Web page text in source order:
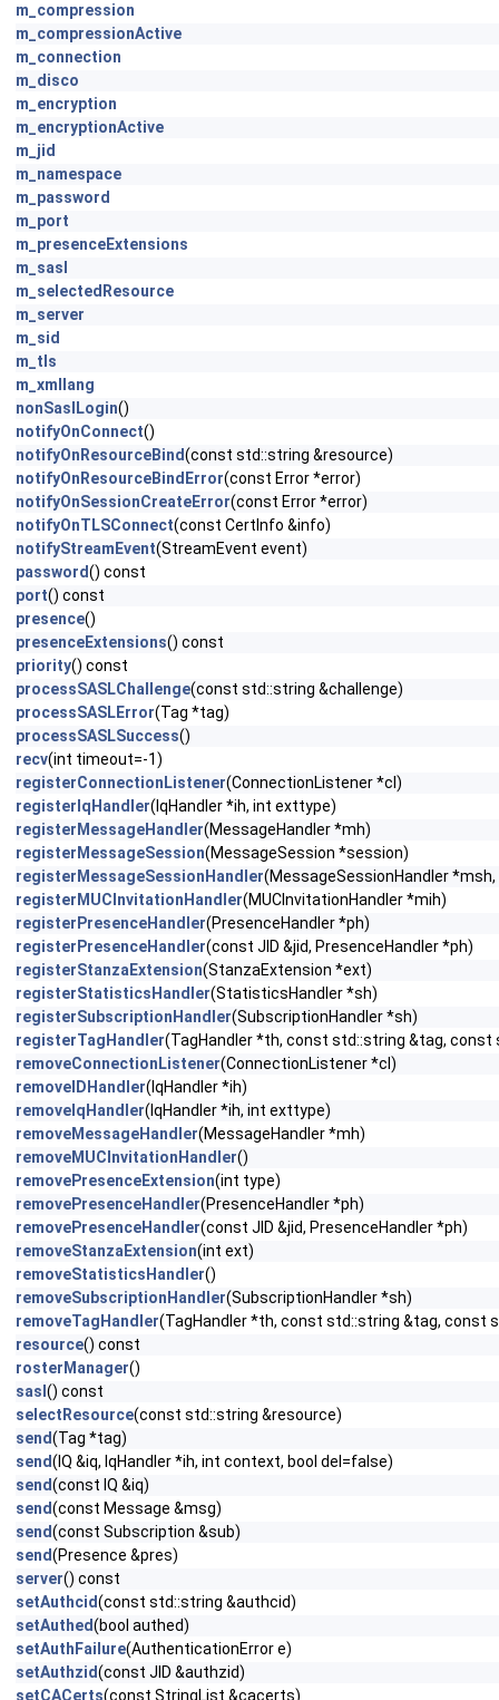
m_compression
m_compressionActive
m_connection
m_disco
m_encryption
m_encryptionActive
m_jid
m_namespace
m_password
m_port
m_presenceExtensions
m_sasl
m_selectedResource
m_server
m_sid
m_tls
m_xmllang
nonSaslLogin()
notifyOnConnect()
notifyOnResourceBind(const std::string &resource)
notifyOnResourceBindError(const Error *error)
notifyOnSessionCreateError(const Error *error)
notifyOnTLSConnect(const CertInfo &info)
notifyStreamEvent(StreamEvent event)
password() const
port() const
presence()
presenceExtensions() const
priority() const
processSASLChallenge(const std::string &challenge)
processSASLError(Tag *tag)
processSASLSuccess()
recv(int timeout=-1)
registerConnectionListener(ConnectionListener *cl)
registerIqHandler(IqHandler *ih, int exttype)
registerMessageHandler(MessageHandler *mh)
registerMessageSession(MessageSession *session)
registerMessageSessionHandler(MessageSessionHandler
registerMUCInvitationHandler(MUCInvitationHandler *mih)
registerPresenceHandler(PresenceHandler *ph)
registerPresenceHandler(const JID &jid, PresenceHandler *ph)
registerStanzaExtension(StanzaExtension *ext)
registerStatisticsHandler(StatisticsHandler *sh)
registerSubscriptionHandler(SubscriptionHandler *sh)
registerTagHandler(TagHandler *th, const std::string &tag, const
removeConnectionListener(ConnectionListener *cl)
removeIDHandler(IqHandler *ih)
removeIqHandler(IqHandler *ih, int exttype)
removeMessageHandler(MessageHandler *mh)
removeMUCInvitationHandler()
removePresenceExtension(int type)
removePresenceHandler(PresenceHandler *ph)
removePresenceHandler(const JID &jid, PresenceHandler *ph)
removeStanzaExtension(int ext)
removeStatisticsHandler()
removeSubscriptionHandler(SubscriptionHandler *sh)
removeTagHandler(TagHandler *th, const std::string &tag, const
resource() const
rosterManager()
sasl () const
selectResource(const std::string &resource)
send(Tag *tag)
send(IQ &iq, IqHandler *ih, int context, bool del=false)
send(const IQ &iq)
send(const Message &msg)
send(const Subscription &sub)
send(Presence &pres)
server() const
setAuthcid(const std::string &authcid)
setAuthed(bool authed)
setAuthFailure(AuthenticationError e)
setAuthzid(const JID &authzid)
setCACerts(const StringList &cacerts)